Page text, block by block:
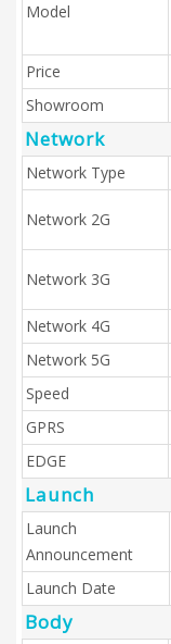
Model
Price
Showroom
Network
Network Type
Network 2G
Network 3G
Network 4G
Network 5G
Speed
GPRS
EDGE
Launch
Launch
Announcement
Launch Date
Body